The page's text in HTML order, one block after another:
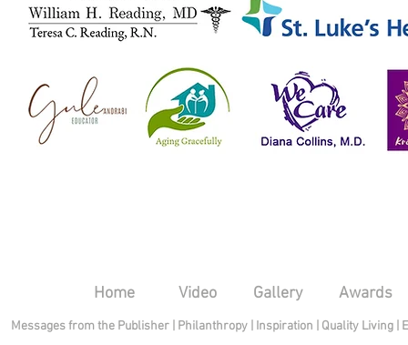
Home Video Gallery Awards
Messages from the Publisher Philanthropy Inspiration Quality Living